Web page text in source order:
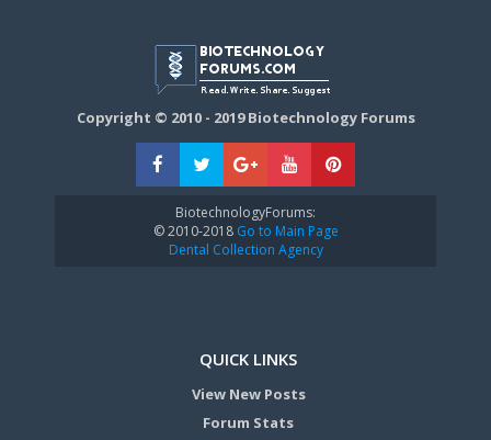
Copyright © 2010 - 2019 Biotechnology Forums
BiotechnologyForums:
© 2010-2018Go to Main Page
Dental Collection Agency
QUICK LINKS
View New Posts
Forum Stats